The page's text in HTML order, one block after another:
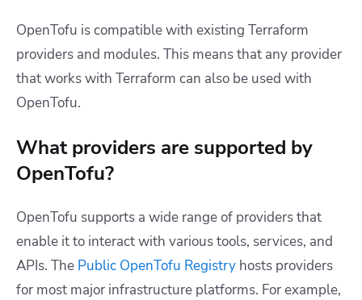
OpenTofu is compatible with existing Terraform
providers and modules. This means that any provider
that works with Terraform can also be used with
OpenTofu.
What providers are supported by
OpenTofu?
OpenTofu supports a wide range of providers that
enable it to interact with various tools, services, and
APIs. The Public OpenTofu Registry hosts providers
for most major infrastructure platforms. For example,